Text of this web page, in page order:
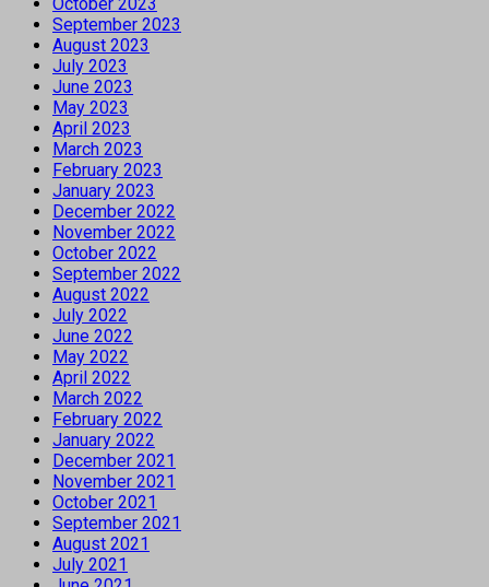
September 2023
August 2023
July 2023
June 2023
May 2023
April 2023
March 2023
February 2023
January 2023
December 2022
November 2022
October 2022
September 2022
August 2022
July 2022
June 2022
May 2022
April 2022
March 2022
February 2022
January 2022
December 2021
November 2021
October 2021
September 2021
August 2021
July 2021